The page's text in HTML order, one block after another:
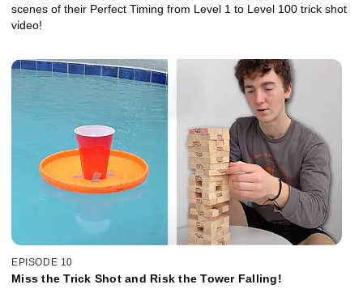
scenes of their Perfect Timing from Level 1 to Level 100 trick shot
video!
EPISODE 10
Miss the Trick Shot and Risk the Tower Falling!